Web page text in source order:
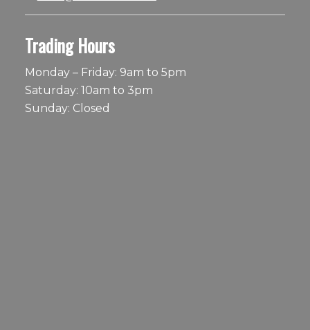
Trading Hours
Monday – Friday: 9am to 5pm
Saturday: 10am to 3pm
Sunday: Closed